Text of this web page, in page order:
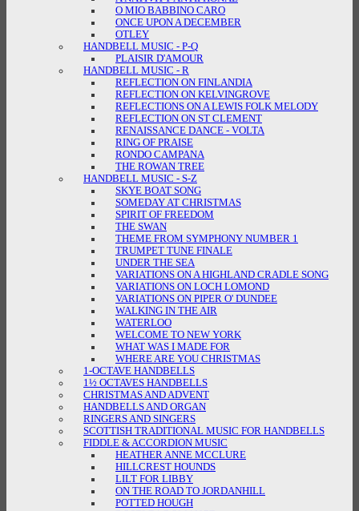
O MIO BABBINO CARO
ONCE UPON A DECEMBER
OTLEY
HANDBELL MUSIC - P-Q
PLAISIR D'AMOUR
HANDBELL MUSIC - R
REFLECTION ON FINLANDIA
REFLECTION ON KELVINGROVE
REFLECTIONS ON A LEWIS FOLK MELODY
REFLECTION ON ST CLEMENT
RENAISSANCE DANCE - VOLTA
RING OF PRAISE
RONDO CAMPANA
THE ROWAN TREE
HANDBELL MUSIC - S-Z
SKYE BOAT SONG
SOMEDAY AT CHRISTMAS
SPIRIT OF FREEDOM
THE SWAN
THEME FROM SYMPHONY NUMBER 1
TRUMPET TUNE FINALE
UNDER THE SEA
VARIATIONS ON A HIGHLAND CRADLE SONG
VARIATIONS ON LOCH LOMOND
VARIATIONS ON PIPER O' DUNDEE
WALKING IN THE AIR
WATERLOO
WELCOME TO NEW YORK
WHAT WAS I MADE FOR
WHERE ARE YOU CHRISTMAS
1-OCTAVE HANDBELLS
1½ OCTAVES HANDBELLS
CHRISTMAS AND ADVENT
HANDBELLS AND ORGAN
RINGERS AND SINGERS
SCOTTISH TRADITIONAL MUSIC FOR HANDBELLS
FIDDLE & ACCORDION MUSIC
HEATHER ANNE MCCLURE
HILLCREST HOUNDS
LILT FOR LIBBY
ON THE ROAD TO JORDANHILL
POTTED HOUGH